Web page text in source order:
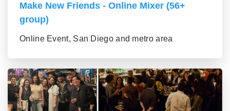
Make New Friends - Online Mixer (56+
group)
Online Event, San Diego and metro area